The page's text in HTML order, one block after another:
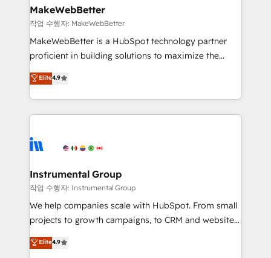
from week one, in your time zone. What we do ➤
Onboarding: Live in weeks, with workflows built
around your business, not a template. ➤ Migration:
Move from any legacy CRM. Zero downtime, full data
run your revenue process. Sales, marketing, and
service wired together. ➤ AI and Integrations: Layer
tune-ups, feature rollouts, adoption coaching. Buying
HubSpot, switching to it, or reviving a stale portal?
MakeWebBetter
작업 수행자: MakeWebBetter
MakeWebBetter is a HubSpot technology partner
proficient in building solutions to maximize the
operational efficiency of HubSpot. The fastest-
growing tech-enabler & facilitator, MakeWebBetter,
hands you the blend of HubSpot expertise &
eminent solutions & integrations. Trust us to
Elite Partners with 10+ years of HubSpot experience
Premier Partner 2023 🌟5 HubSpot Accreditations 🌟
Won HubSpot Theme Challenge 2021 🌟INBOUND’19
HubSpot Rising Star Why us? Harnessing the full
potential of the powerful HubSpot CRM. ✔️A team of
HubSpot experience ✔️Flexible pricing models —
Elite4.9
Instrumental Group
작업 수행자: Instrumental Group
We help companies scale with HubSpot. From small
projects to growth campaigns, to CRM and websites.
Hire an agency that's experienced in every inch of
HubSpot and willing to work hand-in-hand with your
Elite4.9